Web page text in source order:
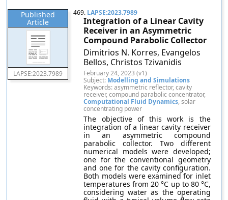
Published
Article
LAPSE:2023.7989
469. LAPSE:2023.7989
Integration of a Linear Cavity
Receiver in an Asymmetric
Compound Parabolic Collector
Dimitrios N. Korres, Evangelos
Bellos, Christos Tzivanidis
February 24, 2023 (v1)
Subject: Modelling and Simulations
Keywords: asymmetric reflector, cavity
receiver, compound parabolic concentrator,
Computational Fluid Dynamics, solar
concentrating power
The objective of this work is the
integration of a linear cavity receiver
in an asymmetric compound
parabolic collector. Two different
numerical models were developed;
one for the conventional geometry
and one for the cavity configuration.
Both models were examined for inlet
temperatures from 20 °C up to 80 °C,
considering water as the operating